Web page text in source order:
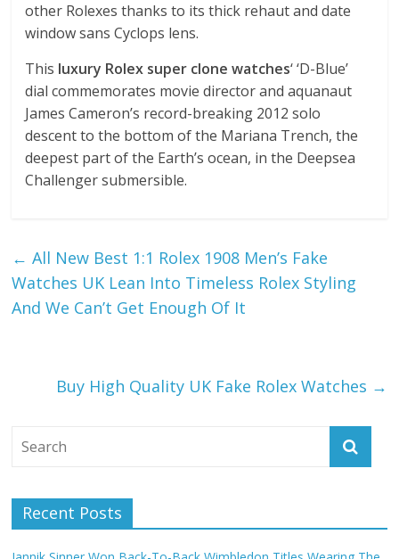
other Rolexes thanks to its thick rehaut and date
window sans Cyclops lens.
This luxury Rolex super clone watches‘ ‘D-Blue’
dial commemorates movie director and aquanaut
James Cameron’s record-breaking 2012 solo
descent to the bottom of the Mariana Trench, the
deepest part of the Earth’s ocean, in the Deepsea
Challenger submersible.
← All New Best 1:1 Rolex 1908 Men’s Fake
Watches UK Lean Into Timeless Rolex Styling
And We Can’t Get Enough Of It
Buy High Quality UK Fake Rolex Watches →
Recent Posts